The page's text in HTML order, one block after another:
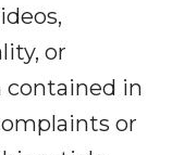
or
in
or